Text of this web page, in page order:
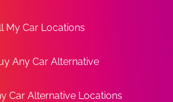
My Car Locations
Any Car Alternative
Car Alternative Locations